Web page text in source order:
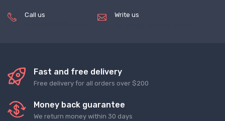
Call us Write us
Fast and free delivery
Free delivery for all orders over $200
Money back guarantee
We return money within 30 days